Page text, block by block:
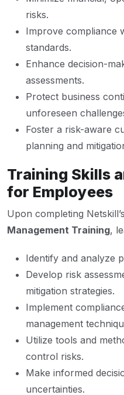
risks.
Improve compliance
standards.
Enhance decision-
assessments.
Protect business
unforeseen
Foster a risk-aware
planning and
Training Skills
for Employees
Upon completing Netskill’s
Management Training,
Identify and analyze
Develop risk
mitigation strategies.
Implement
management
Utilize tools and
control risks.
Make informed
uncertainties.